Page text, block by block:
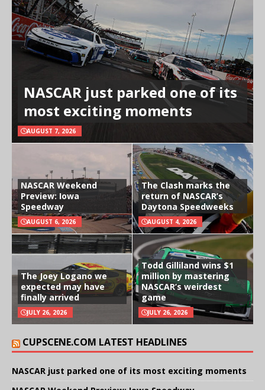
NASCAR just parked one of its
most exciting moments
AUGUST 7, 2026
NASCAR Weekend
Preview: Iowa
Speedway
AUGUST 6, 2026
The Clash marks the
return of NASCAR’s
Daytona Speedweeks
AUGUST 4, 2026
The Joey Logano we
expected may have
finally arrived
JULY 26, 2026
Todd Gilliland wins $1
million by mastering
NASCAR’s weirdest
game
JULY 26, 2026
CUPSCENE.COM LATEST HEADLINES
NASCAR just parked one of its most exciting moments